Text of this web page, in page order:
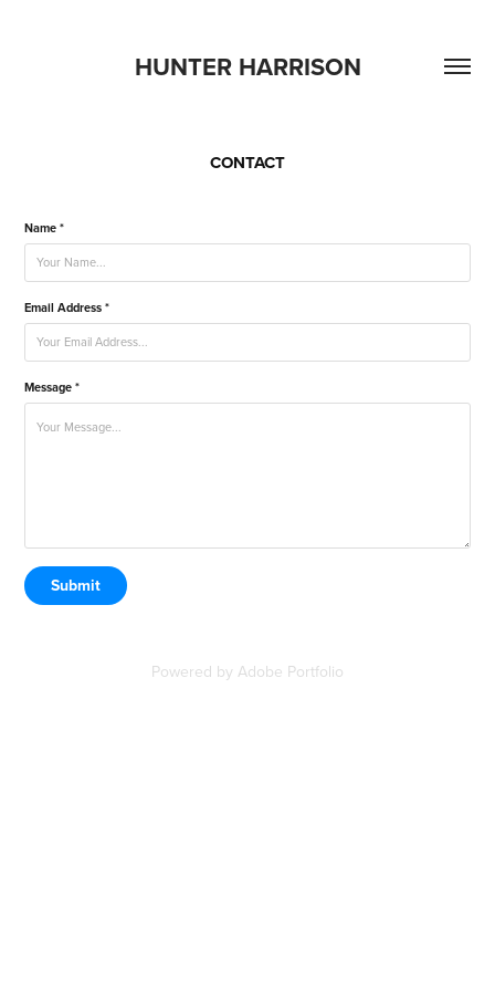
HUNTER HARRISON
CONTACT
Name *
Email Address *
Message *
Submit
Powered by Adobe Portfolio